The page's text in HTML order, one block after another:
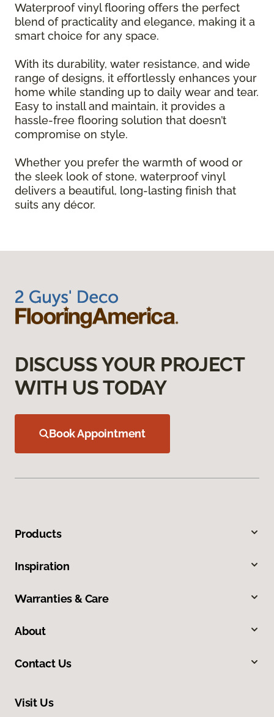
Waterproof vinyl flooring offers the perfect
blend of practicality and elegance, making it a
smart choice for any space.
With its durability, water resistance, and wide
range of designs, it effortlessly enhances your
home while standing up to daily wear and tear.
Easy to install and maintain, it provides a
hassle-free flooring solution that doesn’t
compromise on style.
Whether you prefer the warmth of wood or
the sleek look of stone, waterproof vinyl
delivers a beautiful, long-lasting finish that
suits any décor.
DISCUSS YOUR PROJECT
WITH US TODAY
Book Appointment
Products
Inspiration
Warranties & Care
About
Contact Us
Visit Us